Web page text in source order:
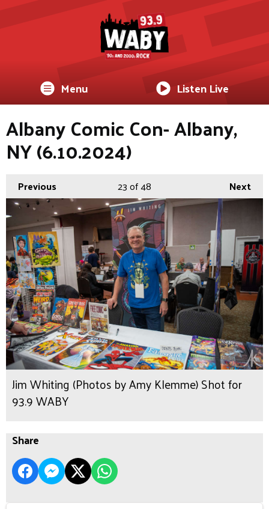
Menu Listen Live
Albany Comic Con- Albany,
NY (6.10.2024)
Previous Next
23of 48
Jim Whiting (Photos by Amy Klemme) Shot for
93.9 WABY
Share